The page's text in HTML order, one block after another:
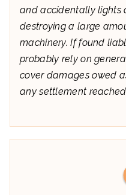
and accidentally lights
destroying a large
machinery. If found
probably rely on
cover damages owed
any settlement